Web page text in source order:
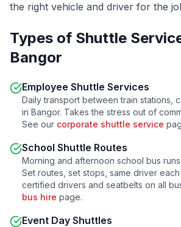
the right vehicle and driver for the
Types of Shuttle
Bangor
Employee Shuttle Services
Daily transport between train stations,
in Bangor. Takes the stress out of
See our corporate shuttle service
School Shuttle Routes
Morning and afternoon school bus
Set routes, set stops, same driver
certified drivers and seatbelts on all
bus hire page.
Event Day Shuttles